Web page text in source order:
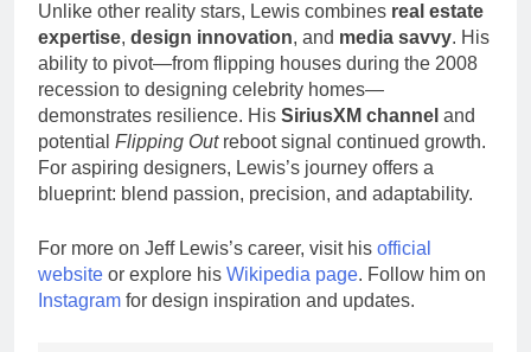
Unlike other reality stars, Lewis combines real estate
expertise, design innovation, and media savvy. His
ability to pivot—from flipping houses during the 2008
recession to designing celebrity homes—
demonstrates resilience. His SiriusXM channel and
potential Flipping Outreboot signal continued growth.
For aspiring designers, Lewis’s journey offers a
blueprint: blend passion, precision, and adaptability.
For more on Jeff Lewis’s career, visit his official
website or explore his Wikipedia page. Follow him on
Instagram for design inspiration and updates.